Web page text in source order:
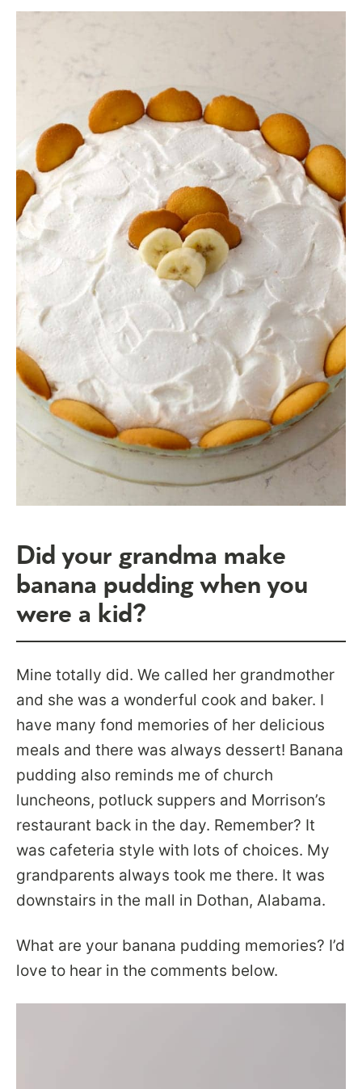
Did your grandma make
banana pudding when you
were a kid?
Mine totally did. We called her grandmother
and she was a wonderful cook and baker. I
have many fond memories of her delicious
meals and there was always dessert! Banana
pudding also reminds me of church
luncheons, potluck suppers and Morrison’s
restaurant back in the day. Remember? It
was cafeteria style with lots of choices. My
grandparents always took me there. It was
downstairs in the mall in Dothan, Alabama.
What are your banana pudding memories? I’d
love to hear in the comments below.